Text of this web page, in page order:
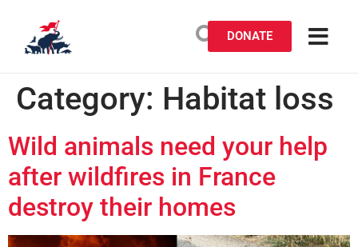
DONATE
Category: Habitat loss
Wild animals need your help
after wildfires in France
destroy their homes